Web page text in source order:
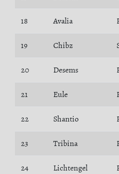
18 Avalia
19 Chibz
20 Desems
21 Eule
22 Shantio
23 Tribina
24 Lichtengel